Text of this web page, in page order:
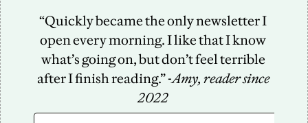
“Quickly became the only newsletter I
open every morning. I like that I know
what’s going on, but don’t feel terrible
after I finish reading.” -Amy, reader since
2022